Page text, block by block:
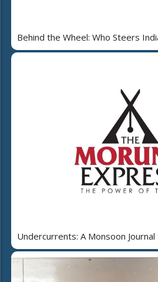
Behind the Wheel: Who Steers
Undercurrents: A Monsoon